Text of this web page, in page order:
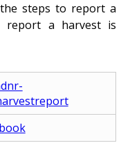
steps to report a
report a harvest is